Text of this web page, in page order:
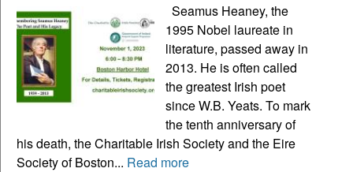
Seamus Heaney, the
1995 Nobel laureate in
literature, passed away in
2013. He is often called
the greatest Irish poet
since W.B. Yeats. To mark
the tenth anniversary of
his death, the Charitable Irish Society and the Eire
Society of Boston... Read more